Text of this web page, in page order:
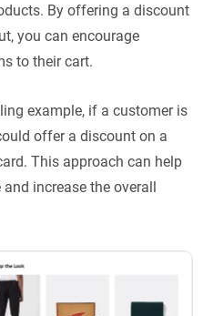
By offering a discount
you can encourage
to their cart.
example, if a customer is
offer a discount on a
This approach can help
increase the overall